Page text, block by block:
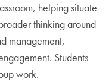
helping situate
thinking around
management,
Students
work.